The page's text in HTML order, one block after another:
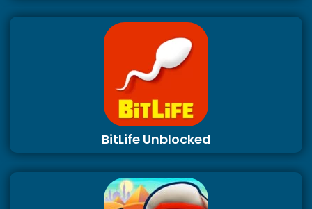
BitLife Unblocked